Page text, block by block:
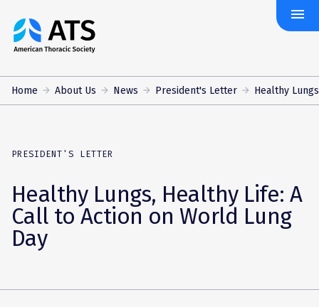
The
American
Society
menu
Home About Us News President's Letter Healthy
PRESIDENT'S LETTER
Healthy Lungs, Healthy Life: A
Call to Action on World Lung
Day